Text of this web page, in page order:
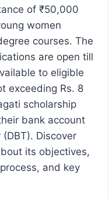
of ₹50,000
women
courses. The
are open till
to eligible
exceeding Rs. 8
scholarship
bank account
Discover
its objectives,
and key